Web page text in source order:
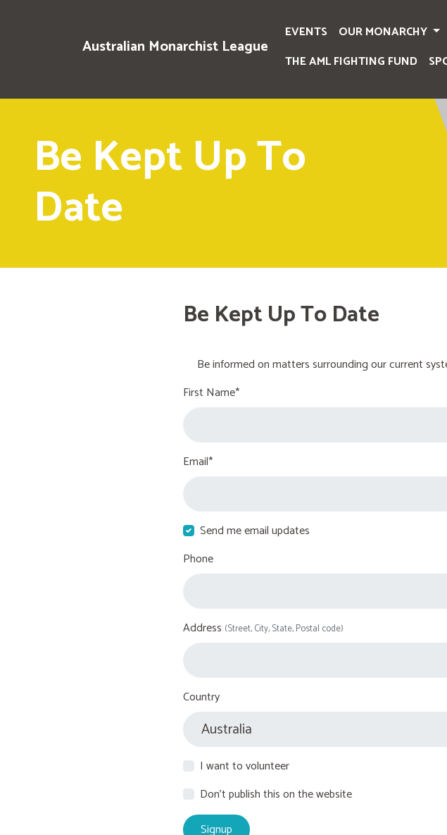
Australian Monarchist League
EVENTS OUR MONARCHY
THE AML FIGHTING FUND
Be Kept Up To
Date
Be Kept Up To Date
Be informed on matters surrounding our current
First Name*
Email*
Send me email updates
Phone
Address (Street, City, State, Postal code)
Country
I want to volunteer
Don't publish this on the website